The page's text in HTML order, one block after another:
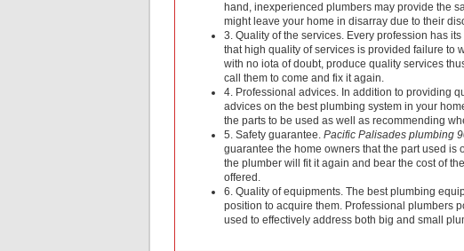
hand, inexperienced plumbers may provide the
might leave your home in disarray due to their
3. Quality of the services. Every profession has
that high quality of services is provided failure to
with no iota of doubt, produce quality services
call them to come and fix it again.
4. Professional advices. In addition to providing
advices on the best plumbing system in your
the parts to be used as well as recommending
5. Safety guarantee. Pacific Palisades plumbing
guarantee the home owners that the part used
the plumber will fit it again and bear the cost of
offered.
6. Quality of equipments. The best plumbing
position to acquire them. Professional plumbers
used to effectively address both big and small